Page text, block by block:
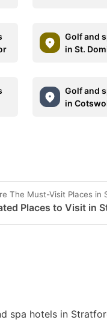
Golf and
in St.
Golf and
in
The Must-Visit Places in
Places to Visit in
spa hotels in